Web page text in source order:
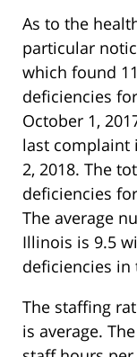
As to the
particular
which found
deficiencies
October 1,
last complaint
2, 2018. The
deficiencies
The average
Illinois is 9.5
deficiencies in
The staffing
is average.